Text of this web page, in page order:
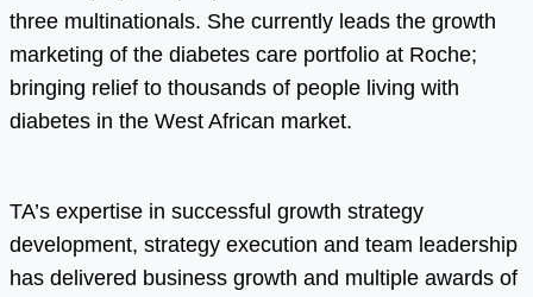
three multinationals. She currently leads the growth
marketing of the diabetes care portfolio at Roche;
bringing relief to thousands of people living with
diabetes in the West African market.
TA’s expertise in successful growth strategy
development, strategy execution and team leadership
has delivered business growth and multiple awards of